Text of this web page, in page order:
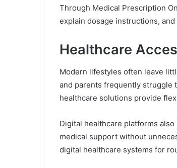
Through Medical Prescription
explain dosage instructions,
Healthcare
Modern lifestyles often leave
and parents frequently struggle
healthcare solutions provide
Digital healthcare platforms
medical support without
digital healthcare systems for